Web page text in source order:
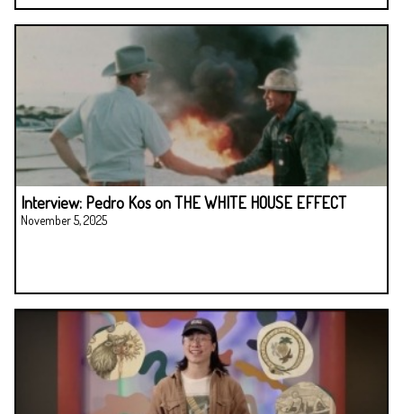
Interview: Pedro Kos on THE WHITE HOUSE EFFECT
November 5, 2025